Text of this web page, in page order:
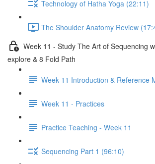
Technology of Hatha Yoga (22:11)
The Shoulder Anatomy Review
Week 11 - Study The Art of Sequencing
explore & 8 Fold Path
Week 11 Introduction & Reference
Week 11 - Practices
Practice Teaching - Week 11
Sequencing Part 1 (96:10)